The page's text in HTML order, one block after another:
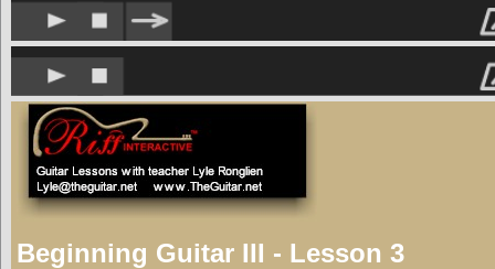
Beginning Guitar III - Lesson 3